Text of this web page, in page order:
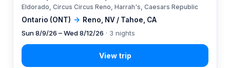
Ontario (ONT) → Reno, NV / Tahoe, CA
Eldorado, Circus Circus Reno, Harrah's, Caesars Republic
Sun 8/9/26 – Wed 8/12/26 · 3 nights